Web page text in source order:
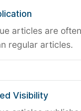
articles are
regular articles.
Visibility